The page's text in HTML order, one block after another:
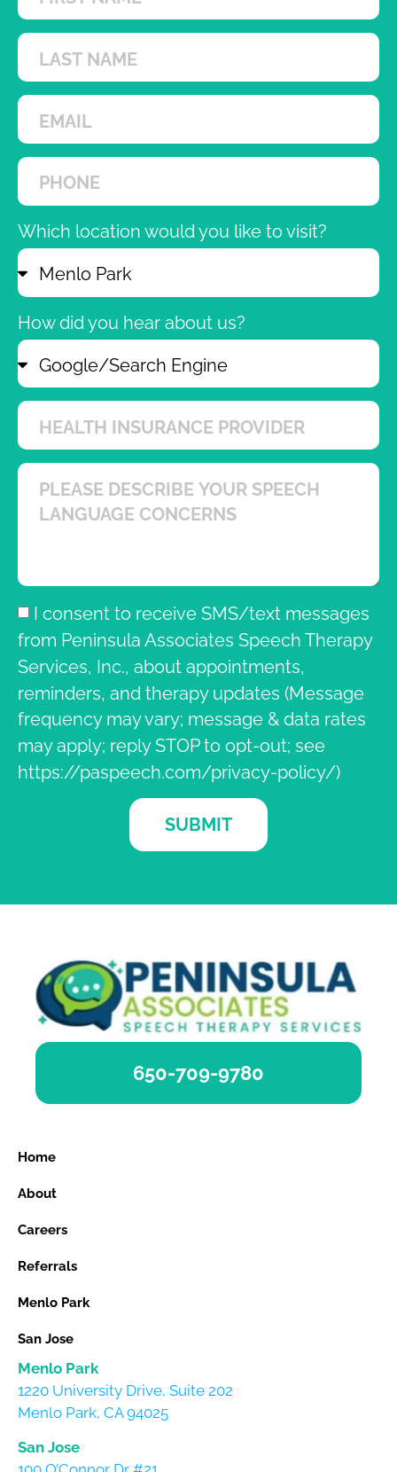
Which location would you like to visit?
How did you hear about us?
I consent to receive SMS/text messages
from Peninsula Associates Speech Therapy
Services, Inc., about appointments,
reminders, and therapy updates (Message
frequency may vary; message & data rates
may apply; reply STOP to opt-out; see
https://paspeech.com/privacy-policy/)
SUBMIT
650-709-9780
Home
About
Careers
Referrals
Menlo Park
San Jose
Menlo Park
1220 University Drive, Suite 202
Menlo Park, CA 94025
San Jose